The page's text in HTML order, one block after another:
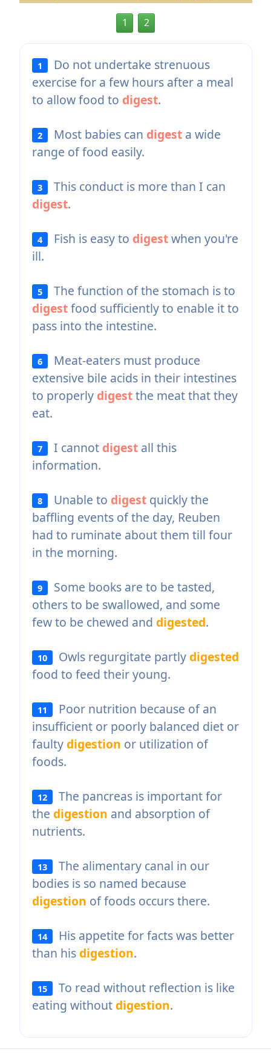
1 2
1
Do not undertake strenuous
exercise for a few hours after a meal
to allow food to digest.
2 Most babies can digest a wide
range of food easily.
3
This conduct is more than I can
digest.
4 Fish is easy to digestwhen you're
ill.
5
The function of the stomach is to
digestfood sufficiently to enable it to
pass into the intestine.
6
Meat-eaters must produce
extensive bile acids in their intestines
to properly digestthe meat that they
eat.
7 I cannot digest all this
information.
8 Unable to digest quickly the
baffling events of the day, Reuben
had to ruminate about them till four
in the morning.
9
Some books are to be tasted,
others to be swallowed, and some
few to be chewed and digested.
10 Owls regurgitate partlydigested
food to feed their young.
11
Poor nutrition because of an
insufficient or poorly balanced diet or
faultydigestion or utilization of
foods.
12
The pancreas is important for
the digestion and absorption of
nutrients.
13
The alimentary canal in our
bodies is so named because
digestion of foods occurs there.
14
His appetite for facts was better
than hisdigestion.
15
To read without reflection is like
eating withoutdigestion.